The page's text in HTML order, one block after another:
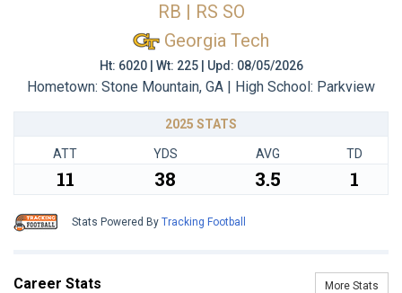
RB | RS SO
Georgia Tech
Ht: 6020 | Wt: 225 | Upd: 08/05/2026
Hometown: Stone Mountain, GA | High School: Parkview
2025 STATS
ATT YDS AVG TD
11 38 3.5 1
Stats Powered By Tracking Football
Career Stats More Stats